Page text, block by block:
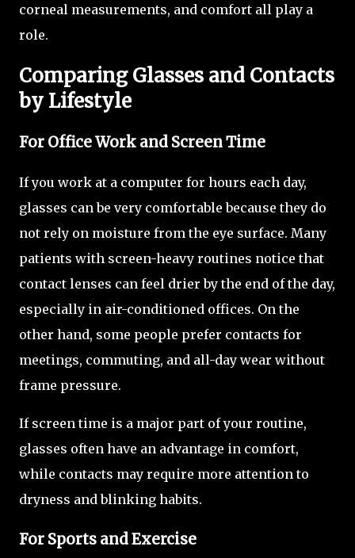
corneal measurements, and comfort all play a
role.
Comparing Glasses and Contacts
by Lifestyle
For Office Work and Screen Time
If you work at a computer for hours each day,
glasses can be very comfortable because they do
not rely on moisture from the eye surface. Many
patients with screen-heavy routines notice that
contact lenses can feel drier by the end of the day,
especially in air-conditioned offices. On the
other hand, some people prefer contacts for
meetings, commuting, and all-day wear without
frame pressure.
If screen time is a major part of your routine,
glasses often have an advantage in comfort,
while contacts may require more attention to
dryness and blinking habits.
For Sports and Exercise